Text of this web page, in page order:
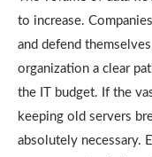
to increase.
and defend
organization a clear
the IT budget. If the
keeping old servers
absolutely necessary.